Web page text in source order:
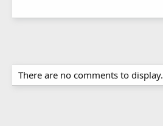
There are no comments to display.